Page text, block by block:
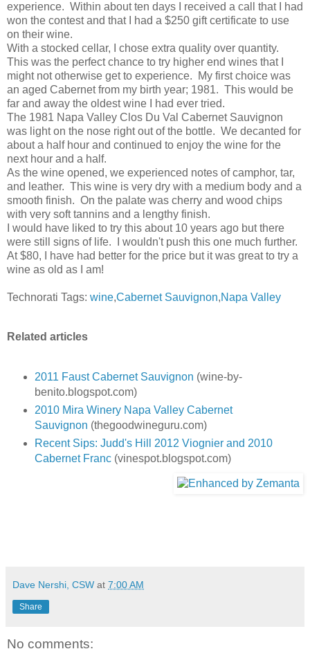
experience. Within about ten days I received a call that I had
won the contest and that I had a $250 gift certificate to use
on their wine.
With a stocked cellar, I chose extra quality over quantity.
This was the perfect chance to try higher end wines that I
might not otherwise get to experience. My first choice was
an aged Cabernet from my birth year; 1981. This would be
far and away the oldest wine I had ever tried.
The 1981 Napa Valley Clos Du Val Cabernet Sauvignon
was light on the nose right out of the bottle. We decanted for
about a half hour and continued to enjoy the wine for the
next hour and a half.
As the wine opened, we experienced notes of camphor, tar,
and leather. This wine is very dry with a medium body and a
smooth finish. On the palate was cherry and wood chips
with very soft tannins and a lengthy finish.
I would have liked to try this about 10 years ago but there
were still signs of life. I wouldn't push this one much further.
At $80, I have had better for the price but it was great to try a
wine as old as I am!
Technorati Tags: wine,Cabernet Sauvignon,Napa Valley
Related articles
2011 Faust Cabernet Sauvignon (wine-by-
benito.blogspot.com)
2010 Mira Winery Napa Valley Cabernet
Sauvignon (thegoodwineguru.com)
Recent Sips: Judd's Hill 2012 Viognier and 2010
Cabernet Franc(vinespot.blogspot.com)
Dave Nershi, CSW at 7:00 AM
Share
No comments: